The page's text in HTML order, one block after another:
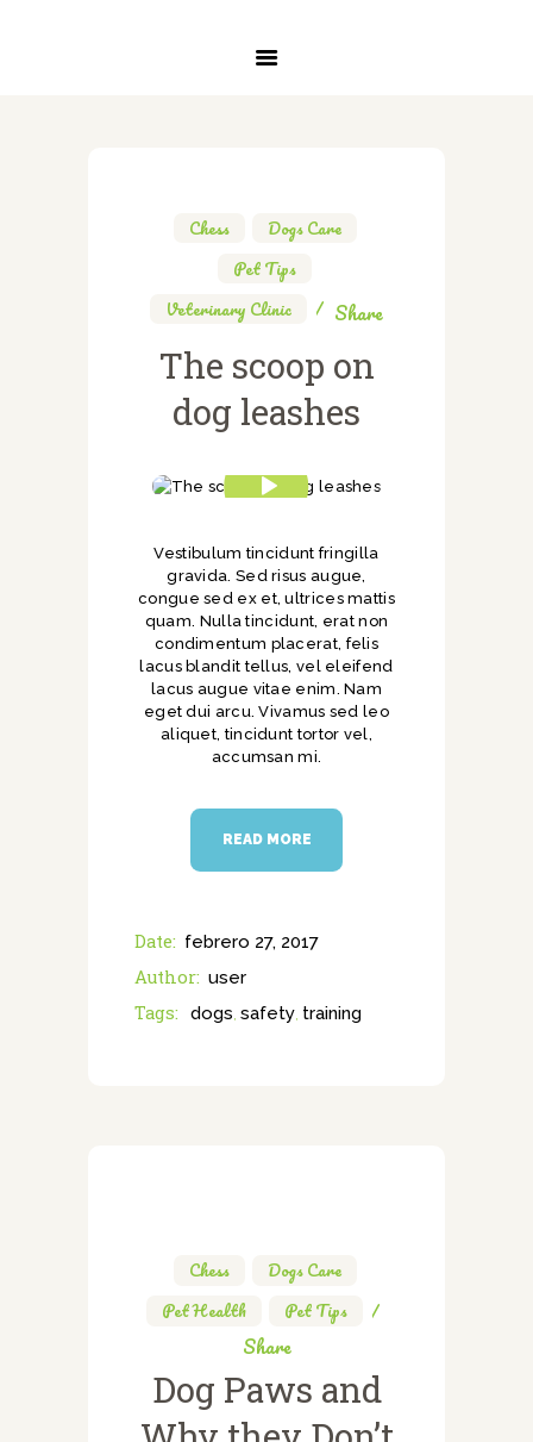
Chess Dogs Care
Pet Tips
Veterinary Clinic
Share
The scoop on
dog leashes
Vestibulum tincidunt fringilla
gravida. Sed risus augue,
congue sed ex et, ultrices mattis
quam. Nulla tincidunt, erat non
condimentum placerat, felis
lacus blandit tellus, vel eleifend
lacus augue vitae enim. Nam
eget dui arcu. Vivamus sed leo
aliquet, tincidunt tortor vel,
accumsan mi.
READ MORE
Date: febrero 27, 2017
Author: user
Tags: dogs, safety, training
Chess Dogs Care
Pet Health
Pet Tips
Share
Dog Paws and